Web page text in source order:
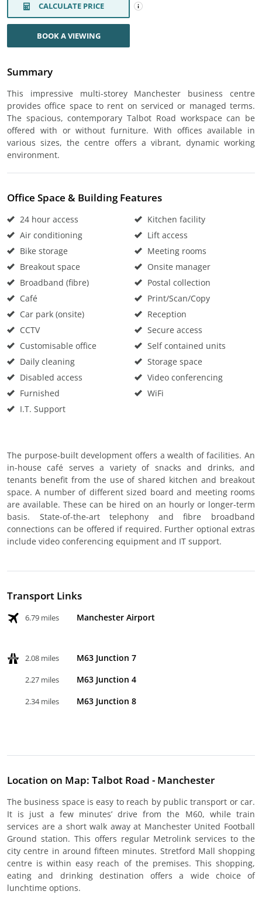
CALCULATE PRICE
BOOK A VIEWING
Summary
This impressive multi-storey Manchester business centre
provides office space to rent on serviced or managed terms.
The spacious, contemporary Talbot Road workspace can be
offered with or without furniture. With offices available in
various sizes, the centre offers a vibrant, dynamic working
environment.
Office Space & Building Features
24 hour access
Air conditioning
Bike storage
Breakout space
Broadband (fibre)
Café
Car park (onsite)
CCTV
Customisable office
Daily cleaning
Disabled access
Furnished
I.T. Support
Kitchen facility
Lift access
Meeting rooms
Onsite manager
Postal collection
Print/Scan/Copy
Reception
Secure access
Self contained units
Storage space
Video conferencing
WiFi
The purpose-built development offers a wealth of facilities. An
in-house café serves a variety of snacks and drinks, and
tenants benefit from the use of shared kitchen and breakout
space. A number of different sized board and meeting rooms
are available. These can be hired on an hourly or longer-term
basis. State-of-the-art telephony and fibre broadband
connections can be offered if required. Further optional extras
include video conferencing equipment and IT support.
Transport Links
6.79 miles Manchester Airport
2.08 miles M63 Junction 7
2.27 miles M63 Junction 4
2.34 miles M63 Junction 8
Location on Map: Talbot Road - Manchester
The business space is easy to reach by public transport or car.
It is just a few minutes’ drive from the M60, while train
services are a short walk away at Manchester United Football
Ground station. This offers regular Metrolink services to the
city centre in around fifteen minutes. Stretford Mall shopping
centre is within easy reach of the premises. This shopping,
eating and drinking destination offers a wide choice of
lunchtime options.